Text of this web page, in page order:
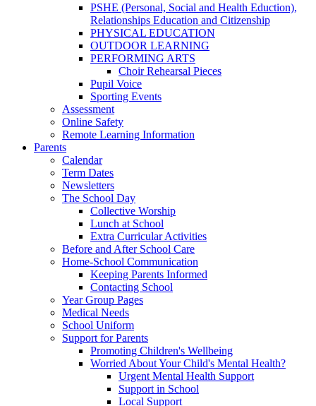
PSHE (Personal, Social and Health Eduction),
Relationships Education and Citizenship
PHYSICAL EDUCATION
OUTDOOR LEARNING
PERFORMING ARTS
Choir Rehearsal Pieces
Pupil Voice
Sporting Events
Assessment
Online Safety
Remote Learning Information
Parents
Calendar
Term Dates
Newsletters
The School Day
Collective Worship
Lunch at School
Extra Curricular Activities
Before and After School Care
Home-School Communication
Keeping Parents Informed
Contacting School
Year Group Pages
Medical Needs
School Uniform
Support for Parents
Promoting Children's Wellbeing
Worried About Your Child's Mental Health?
Urgent Mental Health Support
Support in School
Local Support